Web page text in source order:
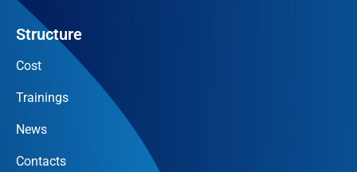
Structure
Cost
Trainings
News
Contacts